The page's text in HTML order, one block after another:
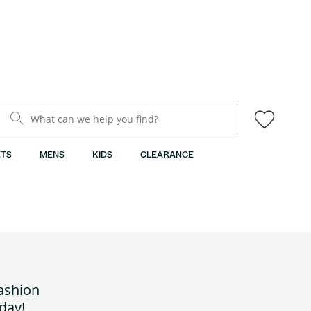
What can we help you find?
MENS KIDS CLEARANCE